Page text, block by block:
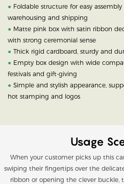
● Foldable structure for easy
warehousing and shipping
● Matte pink box with satin ribbon
with strong ceremonial sense
● Thick rigid cardboard, sturdy and
● Empty box design with wide
festivals and gift-giving
● Simple and stylish appearance,
hot stamping and logos
Usage
When your customer picks up this
swiping their fingertips over the
ribbon or opening the clever buckle,